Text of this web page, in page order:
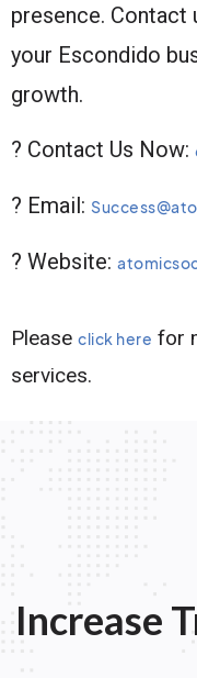
presence. Contact
your Escondido
growth.
? Contact Us Now:
? Email:
? Website:
Please click here for
services.
Increase